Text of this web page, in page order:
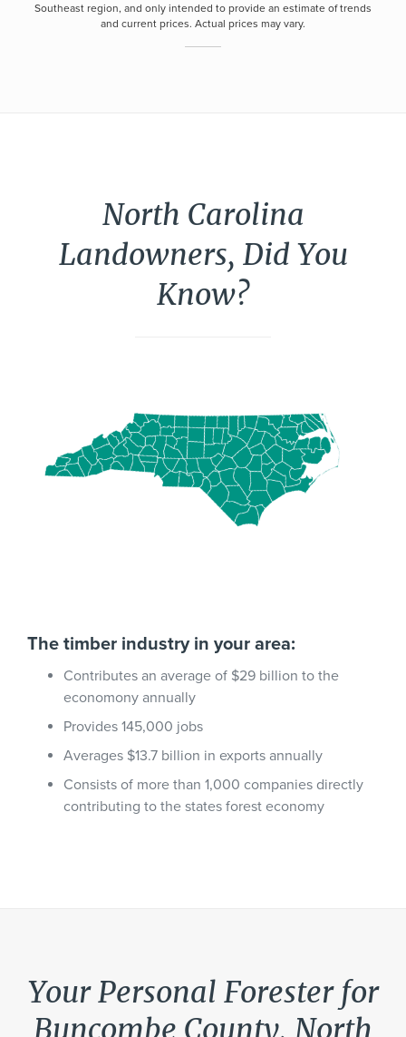
Southeast region, and only intended to provide an estimate of trends
and current prices. Actual prices may vary.
North Carolina
Landowners, Did You
Know?
The timber industry in your area:
Contributes an average of $29 billion to the
economony annually
Provides 145,000 jobs
Averages $13.7 billion in exports annually
Consists of more than 1,000 companies directly
contributing to the states forest economy
Your Personal Forester for
Buncombe County, North